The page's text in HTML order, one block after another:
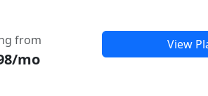
from
mo
View